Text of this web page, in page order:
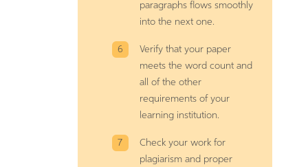
paragraphs flows smoothly
into the next one.
Verify that your paper
meets the word count and
all of the other
requirements of your
learning institution.
Check your work for
plagiarism and proper